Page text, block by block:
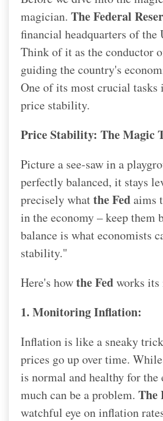
magician. The Federal
financial headquarters of the
Think of it as the conductor
guiding the country's
One of its most crucial
price stability.
Price Stability: The Magic
Picture a see-saw in a
perfectly balanced, it stays
precisely whatthe Fedaims
in the economy – keep them
balance is what economists
stability."
Here's howthe Fedworks its
1. Monitoring Inflation:
Inflation is like a sneaky
prices go up over time.
is normal and healthy for the
much can be a problem. The
watchful eye on inflation